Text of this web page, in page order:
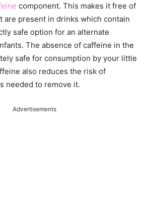
component. This makes it free of
are present in drinks which contain
safe option for an alternate
The absence of caffeine in the
safe for consumption by your little
also reduces the risk of
needed to remove it.
Advertisements